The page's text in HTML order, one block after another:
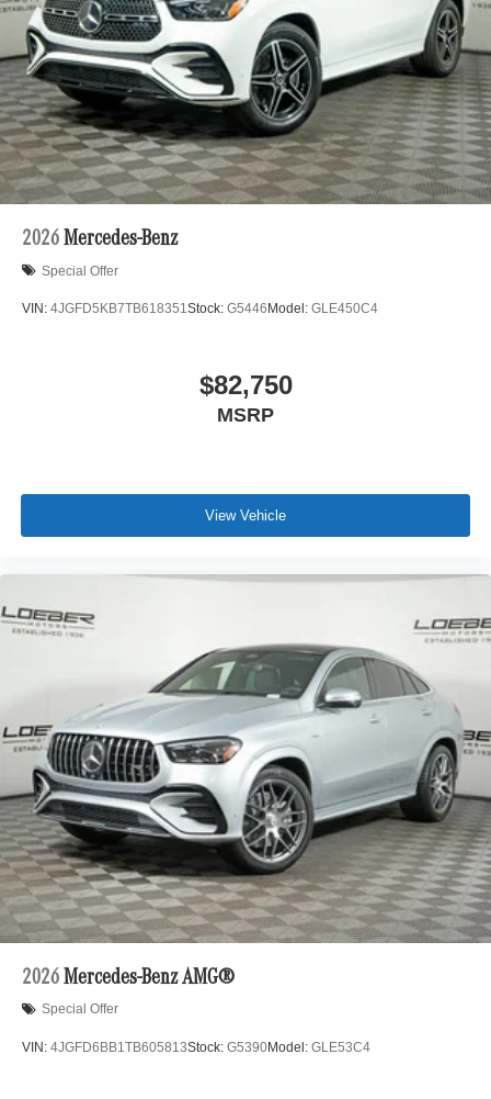
Porsche vehicles. Vehicle Options may vary due to
automated process. Please see dealer for details.
2026 Mercedes-Benz
Special Offer
VIN: 4JGFD5KB7TB618351Stock: G5446 Model: GLE450C4
$82,750
MSRP
View Vehicle
2026 Mercedes-Benz AMG®
Special Offer
VIN: 4JGFD6BB1TB605813Stock: G5390Model: GLE53C4